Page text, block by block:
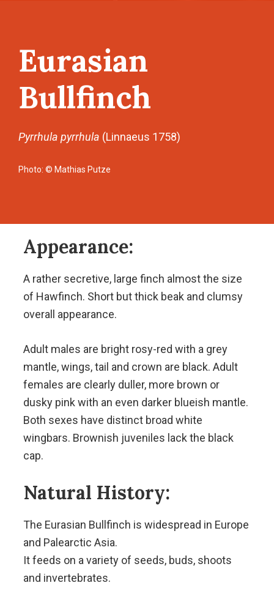
Eurasian
Bullfinch
Pyrrhula pyrrhula (Linnaeus 1758)
Photo: © Mathias Putze
Appearance:
A rather secretive, large finch almost the size
of Hawfinch. Short but thick beak and clumsy
overall appearance.
Adult males are bright rosy-red with a grey
mantle, wings, tail and crown are black. Adult
females are clearly duller, more brown or
dusky pink with an even darker blueish mantle.
Both sexes have distinct broad white
wingbars. Brownish juveniles lack the black
cap.
Natural History:
The Eurasian Bullfinch is widespread in Europe
and Palearctic Asia.
It feeds on a variety of seeds, buds, shoots
and invertebrates.